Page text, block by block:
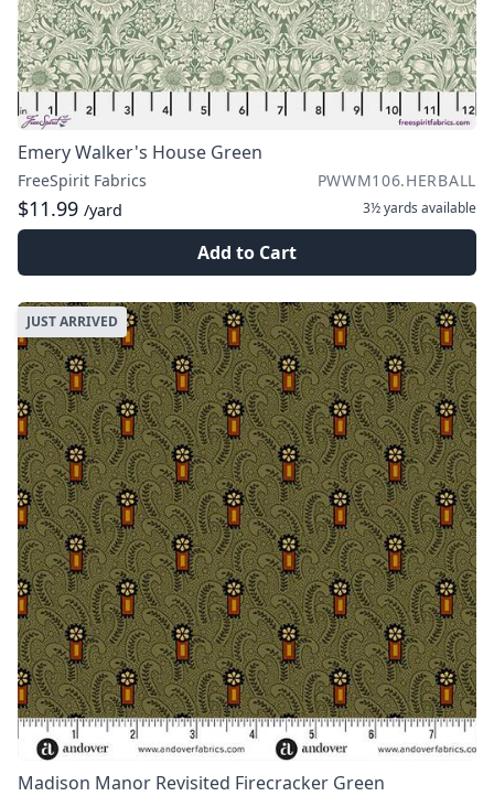
Emery Walker's House Green
FreeSpirit Fabrics PWWM106.HERBALL
$11.99 /yard 3½ yards available
Add to Cart
JUST ARRIVED
Madison Manor Revisited Firecracker Green